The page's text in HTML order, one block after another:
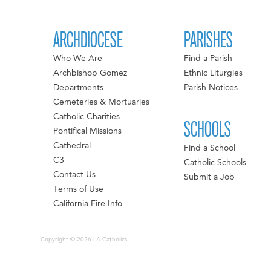
ARCHDIOCESE
Who We Are
Archbishop Gomez
Departments
Cemeteries & Mortuaries
Catholic Charities
Pontifical Missions
Cathedral
C3
Contact Us
Terms of Use
California Fire Info
PARISHES
Find a Parish
Ethnic Liturgies
Parish Notices
SCHOOLS
Find a School
Catholic Schools
Submit a Job
Copyright © 2026 LA Catholics